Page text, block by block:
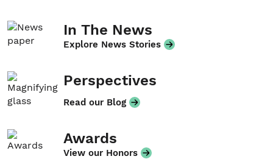
In The News
Explore News Stories
Perspectives
Read our Blog
Awards
View our Honors